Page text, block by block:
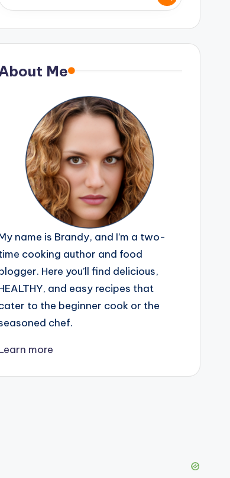
Me
name is Brandy, and I’m a two-
cooking author and food
Here you’ll find delicious,
and easy recipes that
to the beginner cook or the
chef.
more